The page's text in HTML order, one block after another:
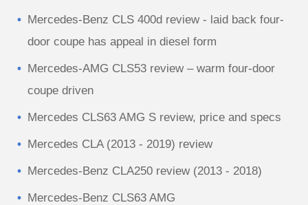
Mercedes-Benz CLS 400d review - laid back four-
door coupe has appeal in diesel form
Mercedes-AMG CLS53 review – warm four-door
coupe driven
Mercedes CLS63 AMG S review, price and specs
Mercedes CLA (2013 - 2019) review
Mercedes-Benz CLA250 review (2013 - 2018)
Mercedes-Benz CLS63 AMG